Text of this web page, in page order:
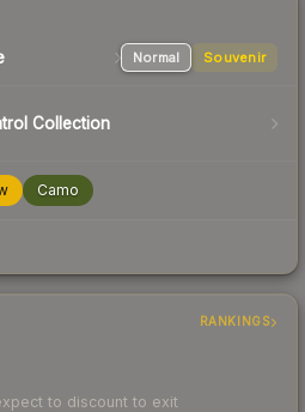
Normal Souvenir
Collection
Camo
RANKINGS
to discount to exit